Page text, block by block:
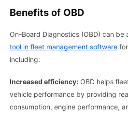
Benefits of OBD
On-Board Diagnostics (OBD) can be
tool in fleet management software
including:
Increased efficiency: OBD helps
vehicle performance by providing
consumption, engine performance,